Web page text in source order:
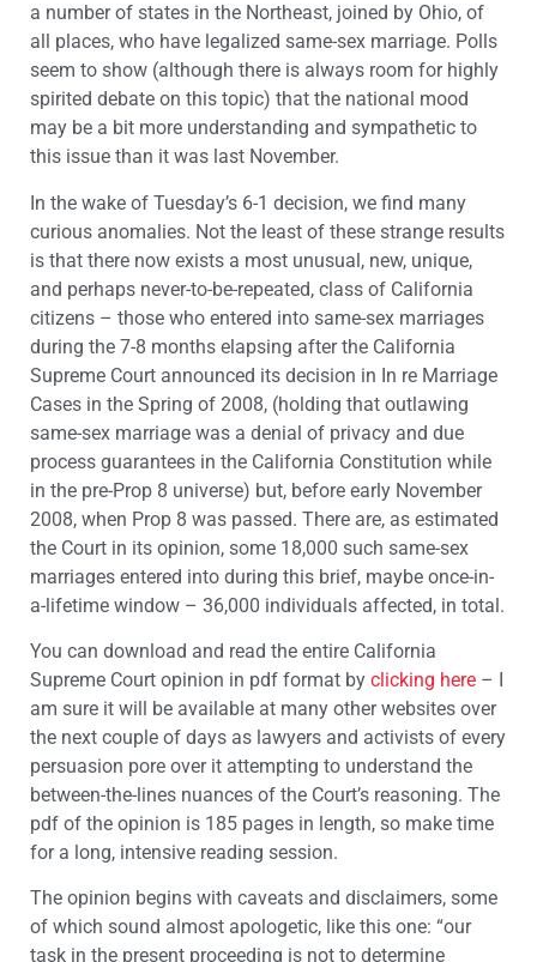
a number of states in the Northeast, joined by Ohio, of
all places, who have legalized same-sex marriage. Polls
seem to show (although there is always room for highly
spirited debate on this topic) that the national mood
may be a bit more understanding and sympathetic to
this issue than it was last November.
In the wake of Tuesday’s 6-1 decision, we find many
curious anomalies. Not the least of these strange results
is that there now exists a most unusual, new, unique,
and perhaps never-to-be-repeated, class of California
citizens – those who entered into same-sex marriages
during the 7-8 months elapsing after the California
Supreme Court announced its decision in In re Marriage
Cases in the Spring of 2008, (holding that outlawing
same-sex marriage was a denial of privacy and due
process guarantees in the California Constitution while
in the pre-Prop 8 universe) but, before early November
2008, when Prop 8 was passed. There are, as estimated
the Court in its opinion, some 18,000 such same-sex
marriages entered into during this brief, maybe once-in-
a-lifetime window – 36,000 individuals affected, in total.
You can download and read the entire California
Supreme Court opinion in pdf format by clicking here – I
am sure it will be available at many other websites over
the next couple of days as lawyers and activists of every
persuasion pore over it attempting to understand the
between-the-lines nuances of the Court’s reasoning. The
pdf of the opinion is 185 pages in length, so make time
for a long, intensive reading session.
The opinion begins with caveats and disclaimers, some
of which sound almost apologetic, like this one: “our
task in the present proceeding is not to determine